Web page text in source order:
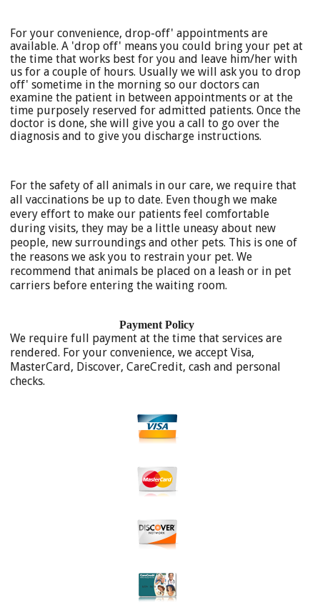
For your convenience, drop-off' appointments are
available. A 'drop off' means you could bring your pet at
the time that works best for you and leave him/her with
us for a couple of hours. Usually we will ask you to drop
off' sometime in the morning so our doctors can
examine the patient in between appointments or at the
time purposely reserved for admitted patients. Once the
doctor is done, she will give you a call to go over the
diagnosis and to give you discharge instructions.
For the safety of all animals in our care, we require that
all vaccinations be up to date. Even though we make
every effort to make our patients feel comfortable
during visits, they may be a little uneasy about new
people, new surroundings and other pets. This is one of
the reasons we ask you to restrain your pet. We
recommend that animals be placed on a leash or in pet
carriers before entering the waiting room.
Payment Policy
We require full payment at the time that services are
rendered. For your convenience, we accept Visa,
MasterCard, Discover, CareCredit, cash and personal
checks.